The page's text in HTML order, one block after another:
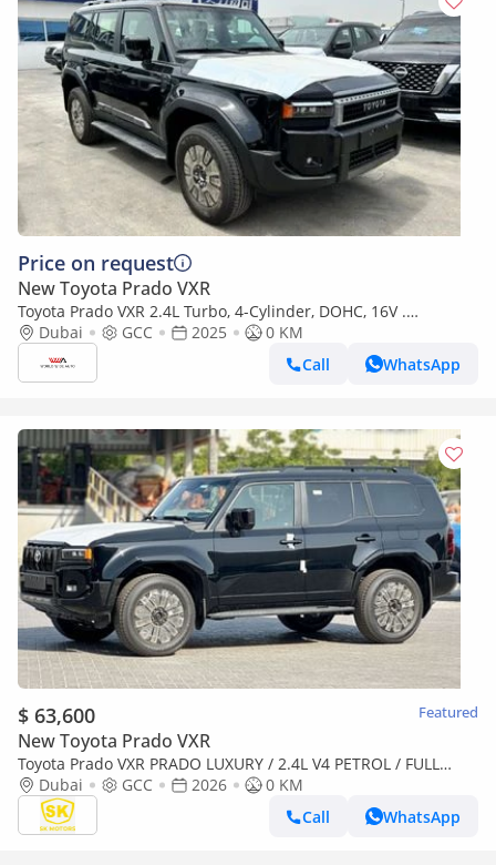
Price on request
New Toyota Prado VXR
Toyota Prado VXR 2.4L Turbo, 4-Cylinder, DOHC, 16V .
Automatic . 7 Seater . 5 Door . Four Wheel drive
Dubai GCC 2025
0 KM
Call
WhatsApp
$ 63,600 Featured
New Toyota Prado VXR
Toyota Prado VXR PRADO LUXURY / 2.4L V4 PETROL / FULL
OPTION / 360 CAMERA WITH HEAD UP DISPLAY / 2026 ONLY
FOR AFRICA
Dubai GCC 2026
0 KM
Call
WhatsApp